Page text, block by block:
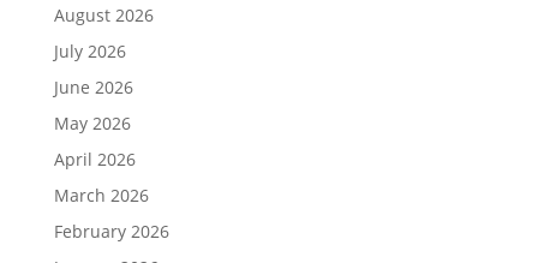
August 2026
July 2026
June 2026
May 2026
April 2026
March 2026
February 2026